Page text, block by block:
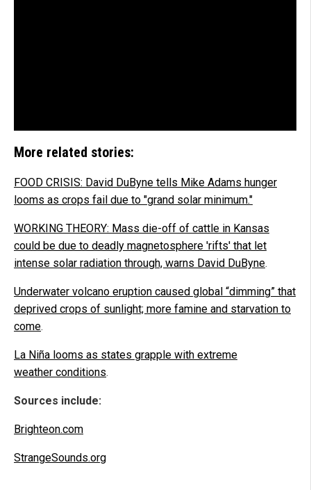
More related stories:
FOOD CRISIS: David DuByne tells Mike Adams hunger
looms as crops fail due to "grand solar minimum."
WORKING THEORY: Mass die-off of cattle in Kansas
could be due to deadly magnetosphere 'rifts' that let
intense solar radiation through, warns David DuByne.
Underwater volcano eruption caused global “dimming” that
deprived crops of sunlight; more famine and starvation to
come.
La Niña looms as states grapple with extreme
weather conditions.
Sources include:
Brighteon.com
StrangeSounds.org